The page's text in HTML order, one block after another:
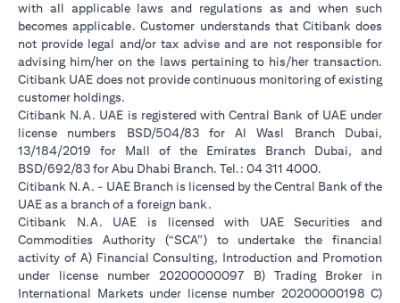
with all applicable laws and regulations as and when such
becomes applicable. Customer understands that Citibank does
not provide legal and/or tax advise and are not responsible for
advising him/her on the laws pertaining to his/her transaction.
Citibank UAE does not provide continuous monitoring of existing
customer holdings.
Citibank N.A. UAE is registered with Central Bank of UAE under
license numbers BSD/504/83 for Al Wasl Branch Dubai,
13/184/2019 for Mall of the Emirates Branch Dubai, and
BSD/692/83 for Abu Dhabi Branch. Tel.: 04 311 4000.
Citibank N.A. - UAE Branch is licensed by the Central Bank of the
UAE as a branch of a foreign bank.
Citibank N.A. UAE is licensed with UAE Securities and
Commodities Authority (“SCA”) to undertake the financial
activity of A) Financial Consulting, Introduction and Promotion
under license number 20200000097 B) Trading Broker in
International Markets under license number 20200000198 C)